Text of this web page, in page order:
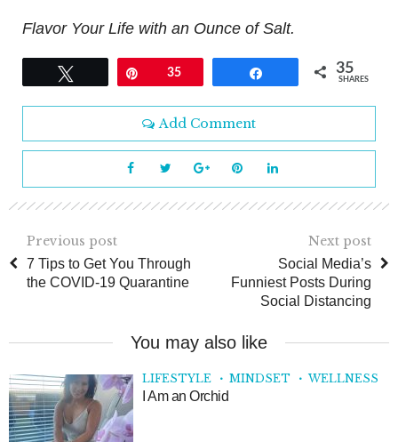
Flavor Your Life with an Ounce of Salt.
35 35
SHARES
Add Comment
Previous post
7 Tips to Get You Through
the COVID-19 Quarantine
Next post
Social Media’s
Funniest Posts During
Social Distancing
You may also like
LIFESTYLE MINDSET WELLNESS
I Am an Orchid